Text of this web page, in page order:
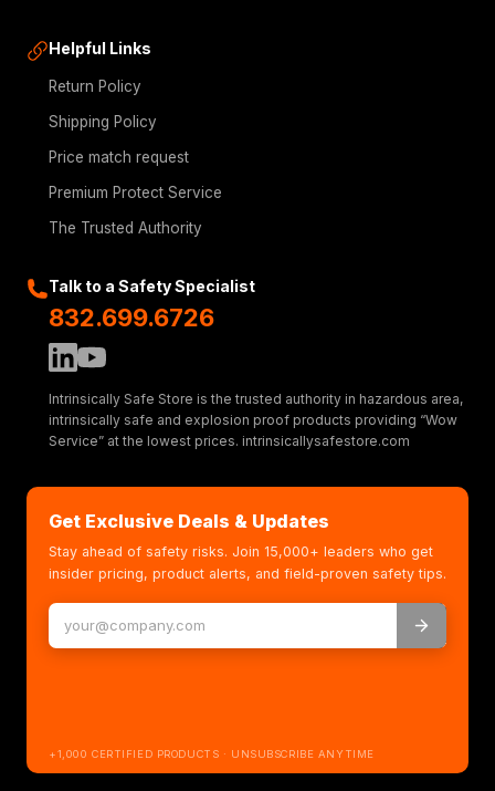
Helpful Links
Return Policy
Shipping Policy
Price match request
Premium Protect Service
The Trusted Authority
Talk to a Safety Specialist
832.699.6726
Intrinsically Safe Store is the trusted authority in hazardous area,
intrinsically safe and explosion proof products providing “Wow
Service” at the lowest prices. intrinsicallysafestore.com
Get Exclusive Deals & Updates
Stay ahead of safety risks. Join 15,000+ leaders who get
insider pricing, product alerts, and field-proven safety tips.
+1,000 CERTIFIED PRODUCTS · UNSUBSCRIBE ANYTIME